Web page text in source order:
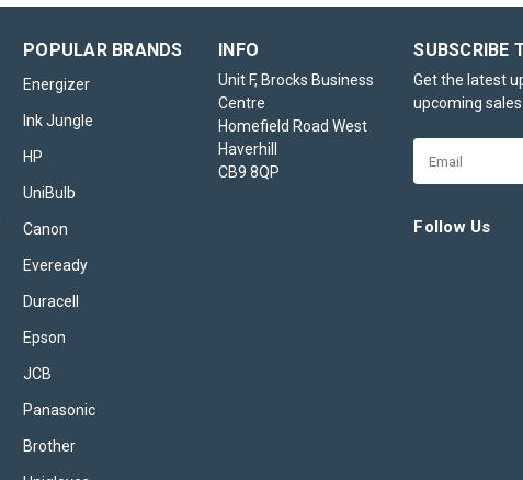
4x Brother DR3400
Compatible Drum
The Brother DR3400
designed to deliver outstanding
POPULAR BRANDS
Energizer
Ink Jungle
HP
UniBulb
Canon
Eveready
Duracell
Epson
JCB
Panasonic
Brother
INFO
Unit F, Brocks Business
Centre
Homefield Road West
Haverhill
CB9 8QP
SUBSCRIBE
Get the latest
upcoming sales
Address
Follow Us